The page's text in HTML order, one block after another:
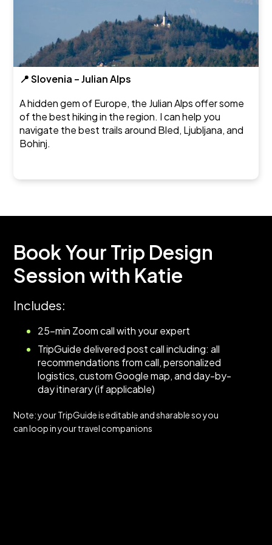
📍 Slovenia – Julian Alps
A hidden gem of Europe, the Julian Alps offer some
of the best hiking in the region. I can help you
navigate the best trails around Bled, Ljubljana, and
Bohinj.
Book Your Trip Design
Session with Katie
Includes:
25-min Zoom call with your expert
TripGuide delivered post call including: all
recommendations from call, personalized
logistics, custom Google map, and day-by-
day itinerary (if applicable)
Note: your TripGuide is editable and sharable so you
can loop in your travel companions